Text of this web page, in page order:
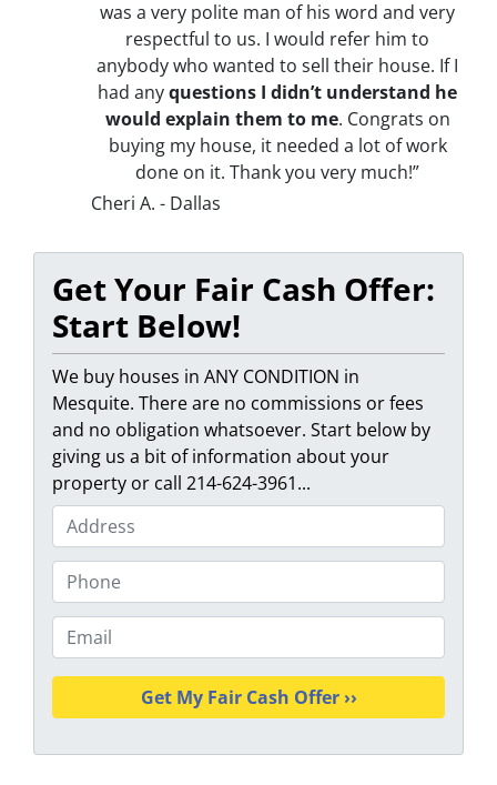
was a very polite man of his word and very
respectful to us. I would refer him to
anybody who wanted to sell their house. If I
had anyquestions I didn’t understand he
would explain them to me. Congrats on
buying my house, it needed a lot of work
done on it. Thank you very much!”
Cheri A. - Dallas
Get Your Fair Cash Offer:
Start Below!
We buy houses in ANY CONDITION in
Mesquite. There are no commissions or fees
and no obligation whatsoever. Start below by
giving us a bit of information about your
property or call 214-624-3961...
r
o
p
e
r
t
d
h
o
n
e
m
a
i
*